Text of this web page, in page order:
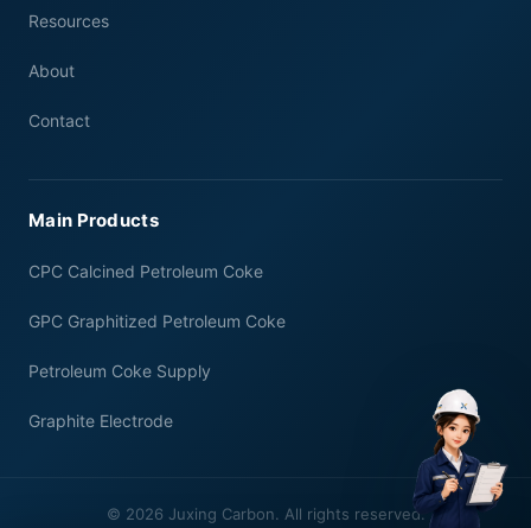
Resources
About
Contact
Main Products
CPC Calcined Petroleum Coke
GPC Graphitized Petroleum Coke
Petroleum Coke Supply
Graphite Electrode
© 2026 Juxing Carbon. All rights reserved.